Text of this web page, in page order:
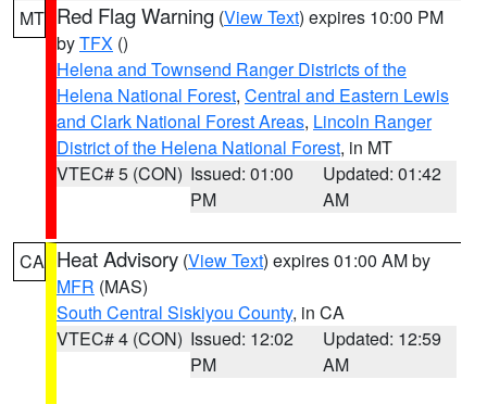
MT Red Flag Warning (View Text) expires 10:00 PM
byTFX ()
Helena and Townsend Ranger Districts of the
Helena National Forest, Central and Eastern Lewis
and Clark National Forest Areas, Lincoln Ranger
District of the Helena National Forest, in MT
VTEC# 5 (CON) Issued: 01:00
PM
Updated: 01:42
AM
CA Heat Advisory (View Text) expires 01:00 AM by
MFR (MAS)
South Central Siskiyou County, in CA
VTEC# 4 (CON) Issued: 12:02
PM
Updated: 12:59
AM